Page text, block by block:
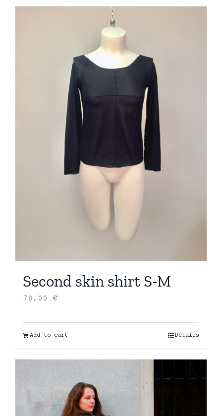
Second skin shirt S-M
78,00 €
Add to cart Details